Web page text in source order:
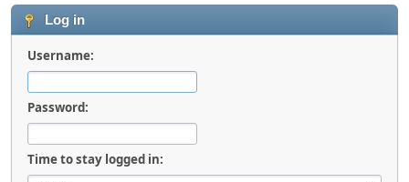
Log in
Username:
Password:
Time to stay logged in: